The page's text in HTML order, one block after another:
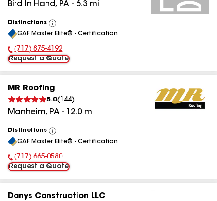
Bird In Hand, PA - 6.3 mi
Distinctions
View
All
GAF Master Elite® - Certification
Phone Number:
(717) 875-4192
Request a Quote
MR Roofing
5.0( 144)
Manheim, PA - 12.0 mi
Distinctions
View
All
GAF Master Elite® - Certification
Phone Number:
(717) 665-0580
Request a Quote
Danys Construction LLC